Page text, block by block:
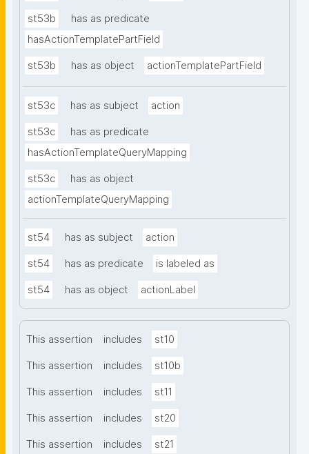
st53b
has as predicate
hasActionTemplatePartField
st53b has as object actionTemplatePartField
st53c has as subject action
st53c
has as predicate
hasActionTemplateQueryMapping
st53c
has as object
actionTemplateQueryMapping
st54 has as subject action
st54 has as predicate is labeled as
st54 has as object actionLabel
This assertion includes st10
This assertion includes st10b
This assertion includes st11
This assertion includes st20
This assertion includes st21